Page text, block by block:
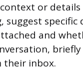
or
specific
and
their inbox.